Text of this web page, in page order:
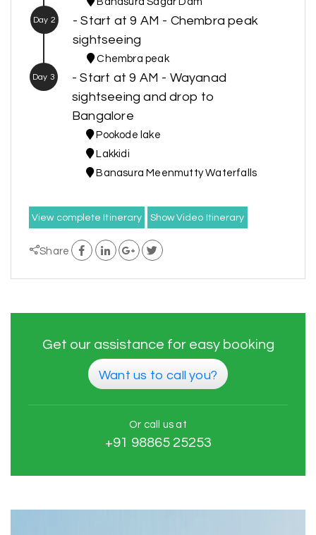
Day 2
- Start at 9 AM - Chembra peak
sightseeing
Chembra peak
Day 3
- Start at 9 AM - Wayanad
sightseeing and drop to
Bangalore
Pookode lake
Lakkidi
Banasura Meenmutty Waterfalls
View complete Itinerary Show Video Itinerary
Share
Get our assistance for easy booking
Want us to call you?
Or call us at
+91 98865 25253